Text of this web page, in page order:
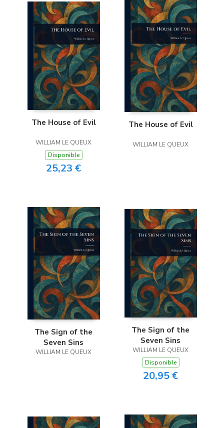
The House of Evil
WILLIAM LE QUEUX
Disponible
25,23 €
The House of Evil
WILLIAM LE QUEUX
The Sign of the
Seven Sins
WILLIAM LE QUEUX
The Sign of the
Seven Sins
WILLIAM LE QUEUX
Disponible
20,95 €